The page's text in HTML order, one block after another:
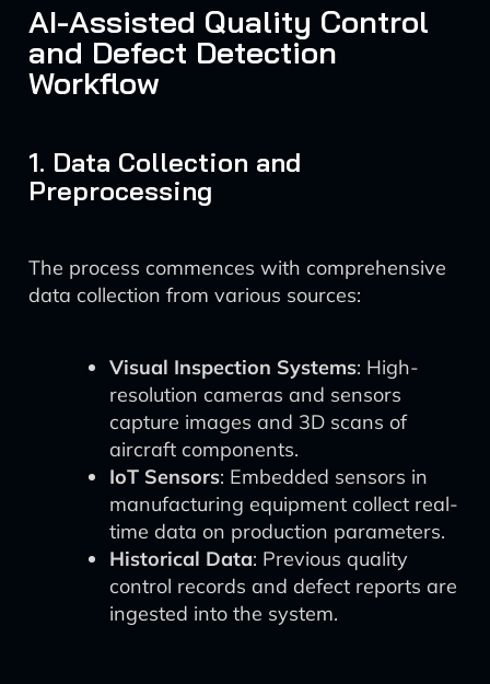
AI-Assisted Quality Control
and Defect Detection
Workflow
1. Data Collection and
Preprocessing
The process commences with comprehensive
data collection from various sources:
Visual Inspection Systems: High-
resolution cameras and sensors
capture images and 3D scans of
aircraft components.
IoT Sensors: Embedded sensors in
manufacturing equipment collect real-
time data on production parameters.
Historical Data: Previous quality
control records and defect reports are
ingested into the system.